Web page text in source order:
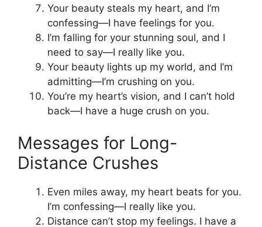
Your beauty steals my heart, and I’m
confessing—I have feelings for you.
I’m falling for your stunning soul, and I
need to say—I really like you.
Your beauty lights up my world, and I’m
admitting—I’m crushing on you.
You’re my heart’s vision, and I can’t hold
back—I have a huge crush on you.
Messages for Long-
Distance Crushes
Even miles away, my heart beats for you.
I’m confessing—I really like you.
Distance can’t stop my feelings. I have a